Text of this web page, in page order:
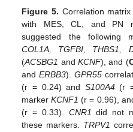
Figure 5. Correlation
with MES, CL, and PN
suggested the following
COL1A, TGFBI, THBS1,
(ACSBG1 and KCNF), and (
andERBB3).GPR55
(r = 0.24) and S100A4(r =
markerKCNF1 (r = 0.96),
(r = 0.33). CNR1 did not
these markers. TRPV1